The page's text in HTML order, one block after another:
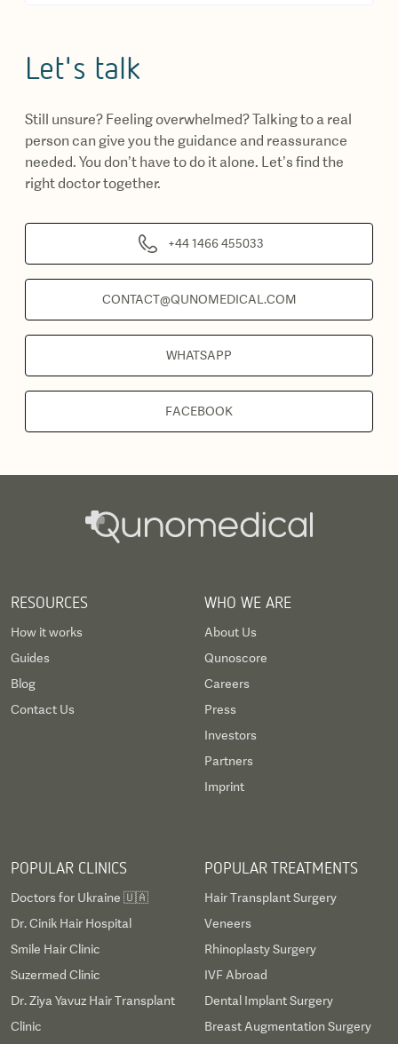
Let's talk
Still unsure? Feeling overwhelmed? Talking to a real
person can give you the guidance and reassurance
needed. You don’t have to do it alone. Let’s find the
right doctor together.
+44 1466 455033
CONTACT@QUNOMEDICAL.COM
WHATSAPP
FACEBOOK
RESOURCES
How it works
Guides
Blog
Contact Us
WHO WE ARE
About Us
Qunoscore
Careers
Press
Investors
Partners
Imprint
POPULAR CLINICS
Doctors for Ukraine 🇺🇦
Dr. Cinik Hair Hospital
Smile Hair Clinic
Suzermed Clinic
Dr. Ziya Yavuz Hair Transplant
Clinic
POPULAR TREATMENTS
Hair Transplant Surgery
Veneers
Rhinoplasty Surgery
IVF Abroad
Dental Implant Surgery
Breast Augmentation Surgery